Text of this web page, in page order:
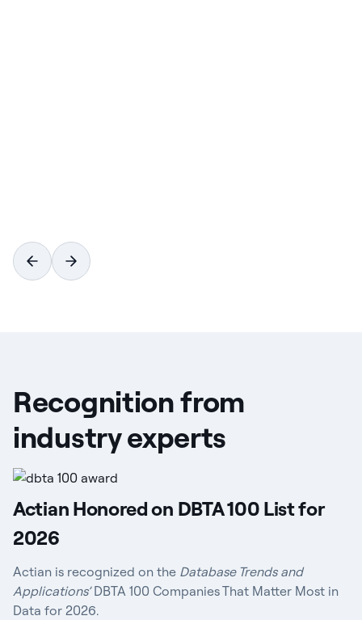
Recognition from
industry experts
Actian Honored on DBTA 100 List for
2026
Actian is recognized on the Database Trends and
Applications’DBTA 100 Companies That Matter Most in
Data for 2026.